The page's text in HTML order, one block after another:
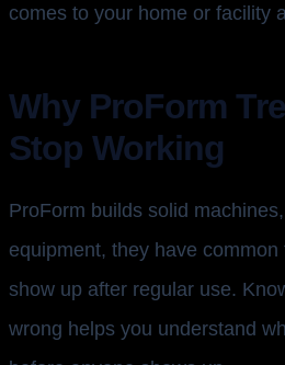
comes to your home or facility
Why ProForm
Stop Working
ProForm builds solid
equipment, they have
show up after regular use.
wrong helps you understand